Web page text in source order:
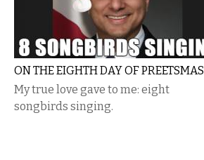
ON THE EIGHTH DAY OF PREETSMAS
My true love gave to me: eight
songbirds singing.